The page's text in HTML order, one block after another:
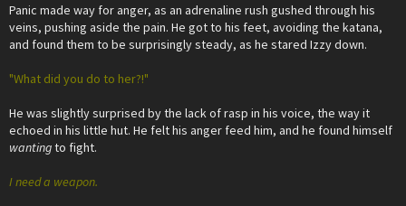
Panic made way for anger, as an adrenaline rush gushed through his
veins, pushing aside the pain. He got to his feet, avoiding the katana,
and found them to be surprisingly steady, as he stared Izzy down.
"What did you do to her?!"
He was slightly surprised by the lack of rasp in his voice, the way it
echoed in his little hut. He felt his anger feed him, and he found himself
wantingto fight.
I need a weapon.